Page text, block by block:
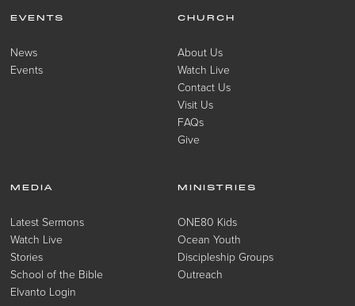
EVENTS
News
Events
CHURCH
About Us
Watch Live
Contact Us
Visit Us
FAQs
Give
MEDIA
Latest Sermons
Watch Live
Stories
School of the Bible
Elvanto Login
MINISTRIES
ONE80 Kids
Ocean Youth
Discipleship Groups
Outreach